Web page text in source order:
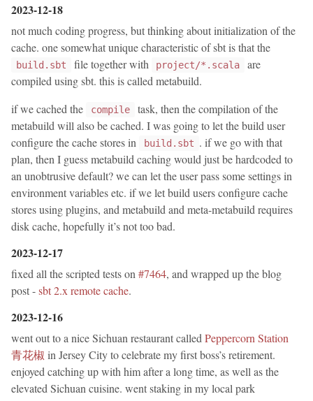
2023-12-18
not much coding progress, but thinking about initialization of the
cache. one somewhat unique characteristic of sbt is that the
build.sbt file together with project/*.scala
are
compiled using sbt. this is called metabuild.
if we cached the
compile
task, then the compilation of the
metabuild will also be cached. I was going to let the build user
configure the cache stores in
build.sbt . if we go with that
plan, then I guess metabuild caching would just be hardcoded to
an unobtrusive default? we can let the user pass some settings in
environment variables etc. if we let build users configure cache
stores using plugins, and metabuild and meta-metabuild requires
disk cache, hopefully it’s not too bad.
2023-12-17
fixed all the scripted tests on #7464, and wrapped up the blog
post -sbt 2.x remote cache.
2023-12-16
went out to a nice Sichuan restaurant called Peppercorn Station
青花椒 in Jersey City to celebrate my first boss’s retirement.
enjoyed catching up with him after a long time, as well as the
elevated Sichuan cuisine. went staking in my local park